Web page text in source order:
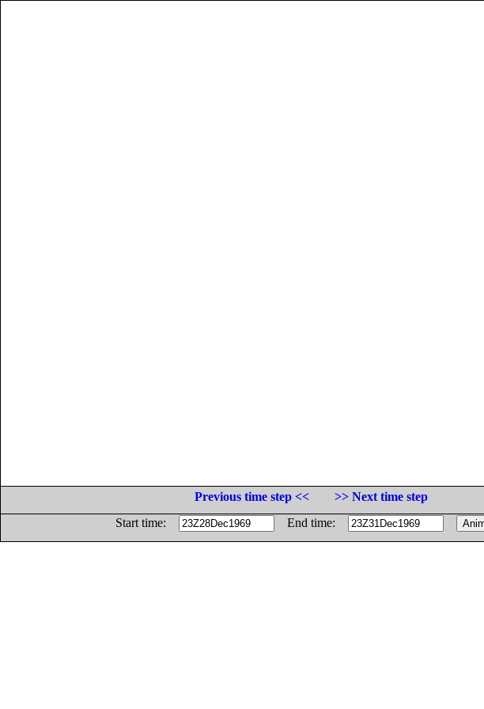
Previous time step <<
>> Next time step
Start time:
End time: